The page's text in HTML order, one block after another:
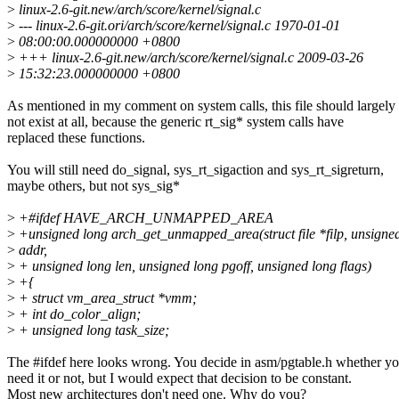
> linux-2.6-git.new/arch/score/kernel/signal.c
> --- linux-2.6-git.ori/arch/score/kernel/signal.c 1970-01-01
> 08:00:00.000000000 +0800
> +++ linux-2.6-git.new/arch/score/kernel/signal.c 2009-03-26
> 15:32:23.000000000 +0800
As mentioned in my comment on system calls, this file should largely
not exist at all, because the generic rt_sig* system calls have
replaced these functions.
You will still need do_signal, sys_rt_sigaction and sys_rt_sigreturn,
maybe others, but not sys_sig*
> +#ifdef HAVE_ARCH_UNMAPPED_AREA
> +unsigned long arch_get_unmapped_area(struct file *filp,
> addr,
> + unsigned long len, unsigned long pgoff, unsigned long flags)
> +{
> + struct vm_area_struct *vmm;
> + int do_color_align;
> + unsigned long task_size;
The #ifdef here looks wrong. You decide in asm/pgtable.h whether
need it or not, but I would expect that decision to be constant.
Most new architectures don't need one. Why do you?